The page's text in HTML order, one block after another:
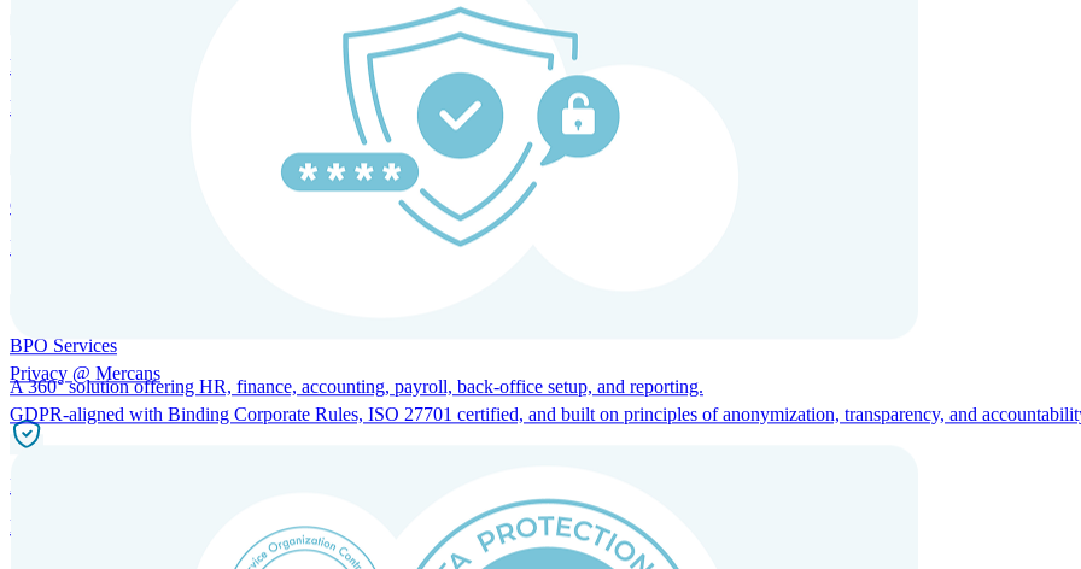
HRM and Advisory Services
Expert guidance to optimize HR policies, practices, and compliance.
Global Mobility and Talent Management
Immigration support, tax and payroll coordination, and relocation services for global talent.
BPO Services
A 360° solution offering HR, finance, accounting, payroll, back-office setup, and reporting.
Incorporation Services and Local Compliance
Entity setup and regulatory compliance for smooth market entry.
Privacy @ Mercans
GDPR-aligned with Binding Corporate Rules, ISO 27701 certified, and built on principles of anonymization, transparency, and